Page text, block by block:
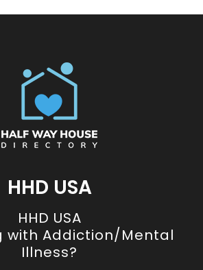
HHD USA
HHD USA
with Addiction/Mental
Illness?